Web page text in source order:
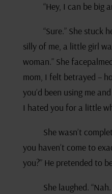
“Hey, I can be big
“Sure.” She stuck
silly of me, a little girl
woman.” She
mom, I felt betrayed –
you’d been using me
I hated you for a little
She wasn’t
you haven’t come to
you?” He pretended to
She laughed.